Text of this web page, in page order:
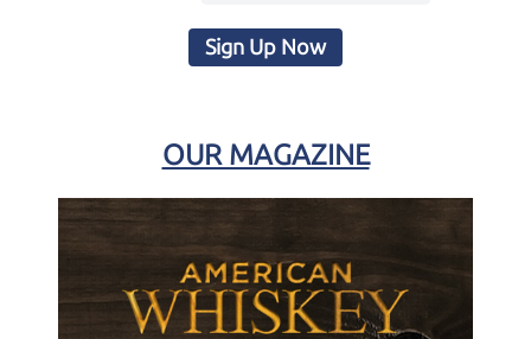
Sign Up Now
OUR MAGAZINE